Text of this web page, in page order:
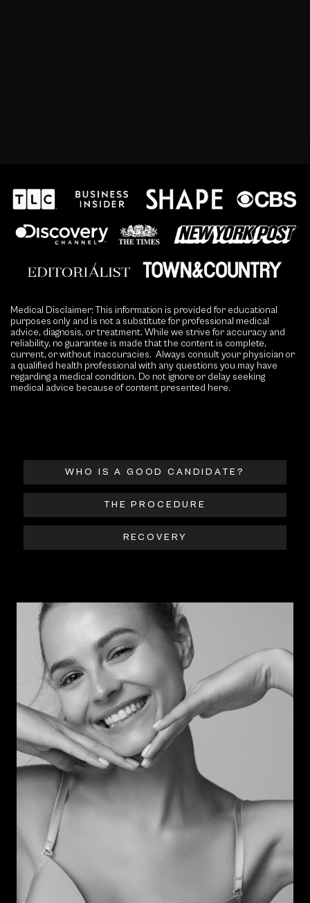
Medical Disclaimer: This information is provided for educational
purposes only and is not a substitute for professional medical
advice, diagnosis, or treatment. While we strive for accuracy and
reliability, no guarantee is made that the content is complete,
current, or without inaccuracies. Always consult your physician or
a qualified health professional with any questions you may have
regarding a medical condition. Do not ignore or delay seeking
medical advice because of content presented here.
WHO IS A GOOD CANDIDATE?
THE PROCEDURE
RECOVERY